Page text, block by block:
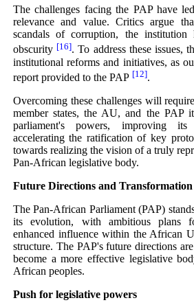
The challenges facing the PAP have
relevance and value. Critics argue
scandals of corruption, the
obscurity [16]. To address these issues,
institutional reforms and initiatives, as
report provided to the PAP [12].
Overcoming these challenges will
member states, the AU, and the PAP
parliament's powers, improving
accelerating the ratification of key
towards realizing the vision of a truly
Pan-African legislative body.
Future Directions and Transformation
The Pan-African Parliament (PAP)
its evolution, with ambitious plans
enhanced influence within the African
structure. The PAP's future directions
become a more effective legislative
African peoples.
Push for legislative powers